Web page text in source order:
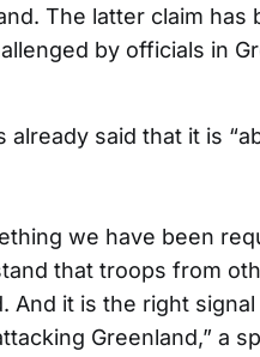
The latter claim
by officials in
already said that it is
we have been
that troops from
And it is the right
Greenland,” a